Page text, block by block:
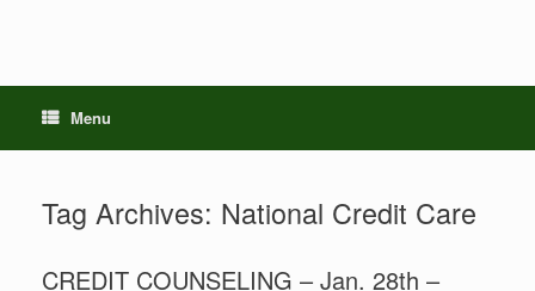
Menu
Tag Archives: National Credit Care
CREDIT COUNSELING – Jan. 28th –